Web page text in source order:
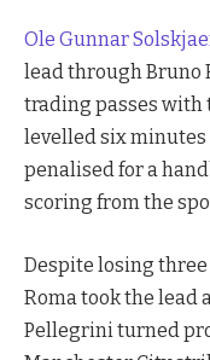
Ole Gunnar
lead through Bruno
trading passes with
levelled six minutes
penalised for a
scoring from the
Despite losing
Roma took the lead
Pellegrini turned